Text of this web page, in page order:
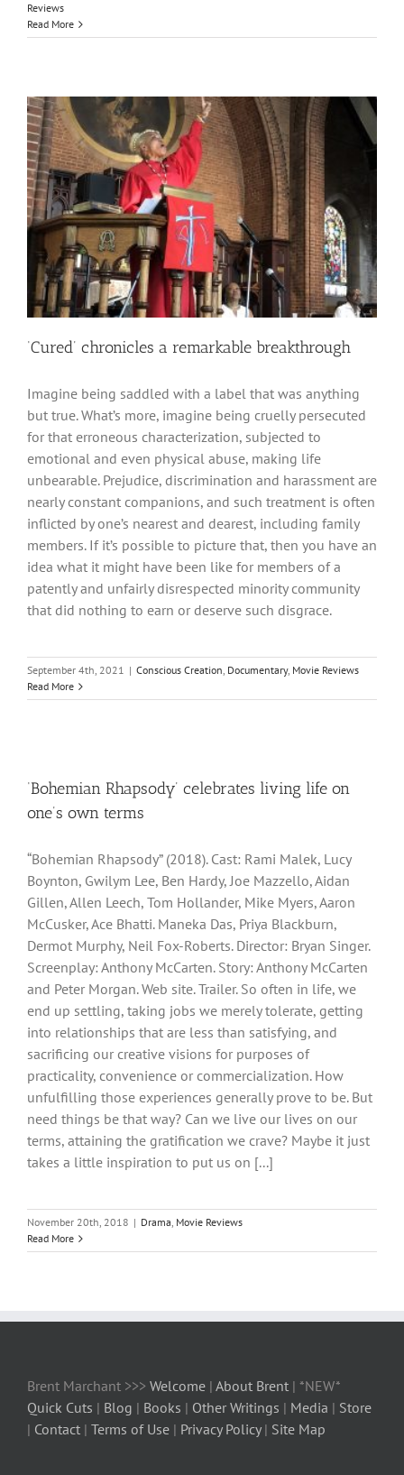
Reviews
Read More
‘Cured’ chronicles a remarkable breakthrough
Imagine being saddled with a label that was anything
but true. What’s more, imagine being cruelly persecuted
for that erroneous characterization, subjected to
emotional and even physical abuse, making life
unbearable. Prejudice, discrimination and harassment are
nearly constant companions, and such treatment is often
inflicted by one’s nearest and dearest, including family
members. If it’s possible to picture that, then you have an
idea what it might have been like for members of a
patently and unfairly disrespected minority community
that did nothing to earn or deserve such disgrace.
September 4th, 2021 | Conscious Creation, Documentary, Movie Reviews
Read More
‘Bohemian Rhapsody’ celebrates living life on
one’s own terms
“Bohemian Rhapsody” (2018). Cast: Rami Malek, Lucy
Boynton, Gwilym Lee, Ben Hardy, Joe Mazzello, Aidan
Gillen, Allen Leech, Tom Hollander, Mike Myers, Aaron
McCusker, Ace Bhatti. Maneka Das, Priya Blackburn,
Dermot Murphy, Neil Fox-Roberts. Director: Bryan Singer.
Screenplay: Anthony McCarten. Story: Anthony McCarten
and Peter Morgan. Web site. Trailer. So often in life, we
end up settling, taking jobs we merely tolerate, getting
into relationships that are less than satisfying, and
sacrificing our creative visions for purposes of
practicality, convenience or commercialization. How
unfulfilling those experiences generally prove to be. But
need things be that way? Can we live our lives on our
terms, attaining the gratification we crave? Maybe it just
takes a little inspiration to put us on [...]
November 20th, 2018 | Drama, Movie Reviews
Read More
Brent Marchant >>> Welcome | About Brent | *NEW*
Quick Cuts | Blog | Books | Other Writings | Media | Store
| Contact | Terms of Use | Privacy Policy| Site Map